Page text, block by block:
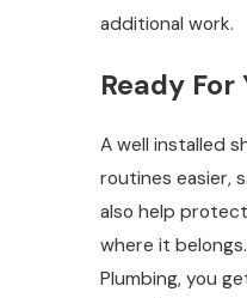
additional work.
Ready
A well installed
routines easier,
also help
where it
Plumbing, you